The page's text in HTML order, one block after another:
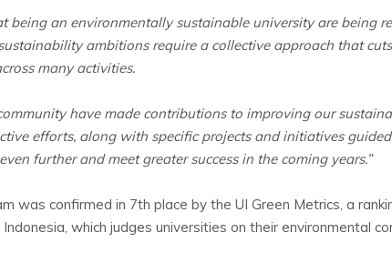
being an environmentally sustainable university are being
ambitions require a collective approach that
many activities.
have made contributions to improving our
efforts, along with specific projects and initiatives
further and meet greater success in the coming years.”
was confirmed in 7th place by the UI Green Metrics, a
which judges universities on their environmental